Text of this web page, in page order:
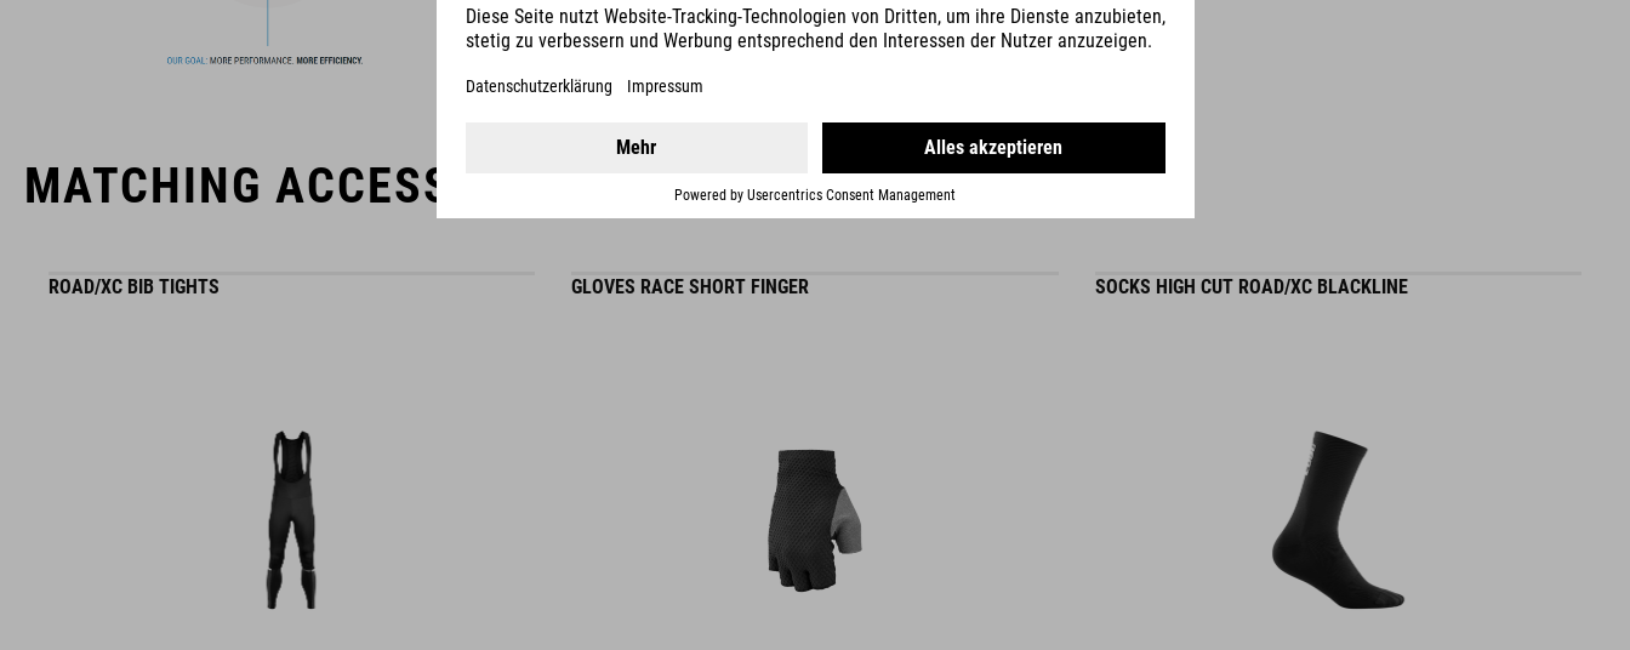
usability for the perfect balance between form and function.
L (58-62) - 275 g
( PDF 1.50 MB )
READ MORE
MATCHING ACCESSORIES
ROAD/XC BIB TIGHTS GLOVES RACE SHORT FINGER SOCKS HIGH CUT ROAD/XC BLACKLINE